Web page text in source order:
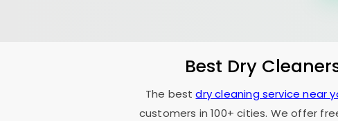
Best Dry
The bestdry cleaning service near
customers in 100+ cities. We offer